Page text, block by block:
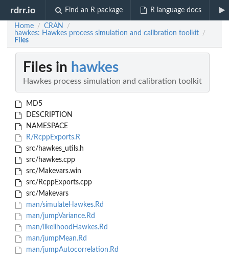
rdrr.io Find an R package R language docs
Home / CRAN /
hawkes: Hawkes process simulation and calibration toolkit /
Files
Files in hawkes
Hawkes process simulation and calibration toolkit
MD5
DESCRIPTION
NAMESPACE
R/RcppExports.R
src/hawkes_utils.h
src/hawkes.cpp
src/Makevars.win
src/RcppExports.cpp
src/Makevars
man/simulateHawkes.Rd
man/jumpVariance.Rd
man/likelihoodHawkes.Rd
man/jumpMean.Rd
man/jumpAutocorrelation.Rd